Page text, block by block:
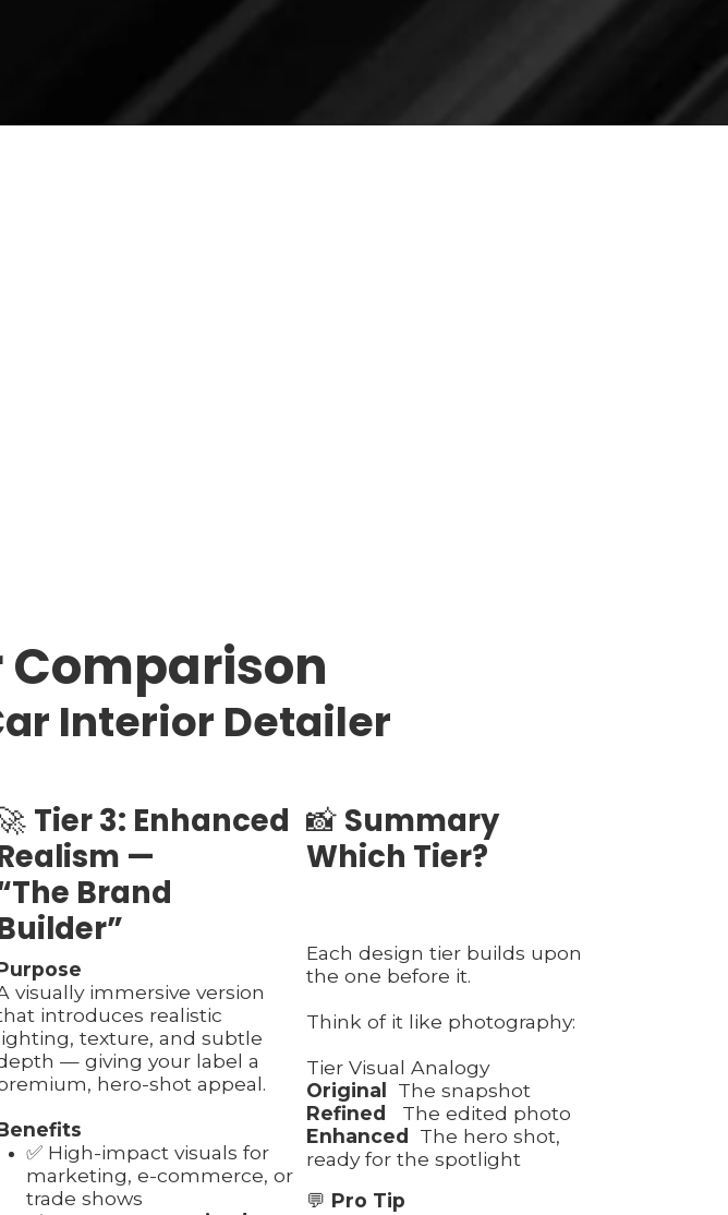
Comparison
Interior Detailer
Tier 3: Enhanced
—
Brand
visually immersive version
introduces realistic
texture, and subtle
— giving your label a
hero-shot appeal.
✅ High-impact visuals for
marketing, e-commerce, or
trade shows
📸 Summary
Which Tier?
Each design tier builds upon
the one before it.
Think of it like photography:
Tier Visual Analogy
Original The snapshot
Refined The edited photo
Enhanced The hero shot,
ready for the spotlight
💬 Pro Tip